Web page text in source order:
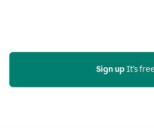
Sign up It’s free